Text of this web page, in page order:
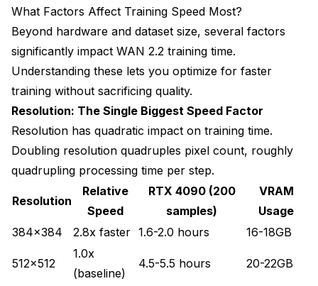
What Factors Affect Training Speed Most?
Beyond hardware and dataset size, several factors
significantly impact WAN 2.2 training time.
Understanding these lets you optimize for faster
training without sacrificing quality.
Resolution: The Single Biggest Speed Factor
Resolution has quadratic impact on training time.
Doubling resolution quadruples pixel count, roughly
quadrupling processing time per step.
Resolution
Relative
Speed
RTX 4090 (200
samples)
VRAM
Usage
384x384
2.8x faster 1.6-2.0 hours 16-18GB
512x512
1.0x
(baseline)
4.5-5.5 hours 20-22GB